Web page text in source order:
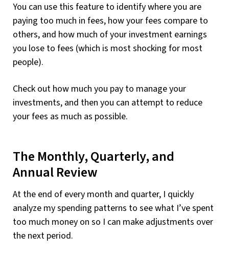
You can use this feature to identify where you are
paying too much in fees, how your fees compare to
others, and how much of your investment earnings
you lose to fees (which is most shocking for most
people).
Check out how much you pay to manage your
investments, and then you can attempt to reduce
your fees as much as possible.
The Monthly, Quarterly, and
Annual Review
At the end of every month and quarter, I quickly
analyze my spending patterns to see what I’ve spent
too much money on so I can make adjustments over
the next period.